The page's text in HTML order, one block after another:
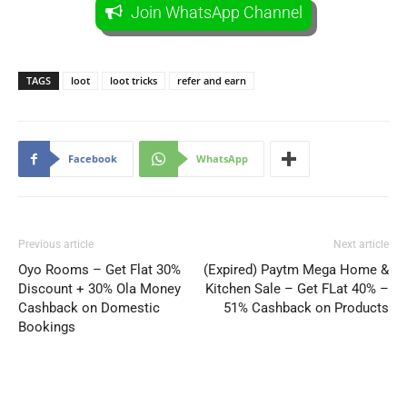
Join WhatsApp Channel
TAGS loot loot tricks refer and earn
Facebook WhatsApp
Previous article
Oyo Rooms – Get Flat 30%
Discount + 30% Ola Money
Cashback on Domestic
Bookings
Next article
(Expired) Paytm Mega Home &
Kitchen Sale – Get FLat 40% –
51% Cashback on Products